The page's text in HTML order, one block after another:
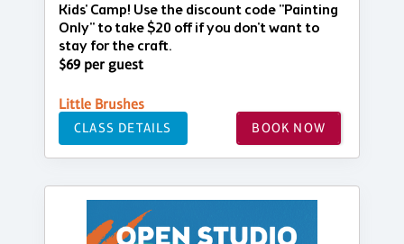
Kids' Camp! Use the discount code "Painting
Only" to take $20 off if you don't want to
stay for the craft.
$69 per guest
Little Brushes
CLASS DETAILS BOOK NOW